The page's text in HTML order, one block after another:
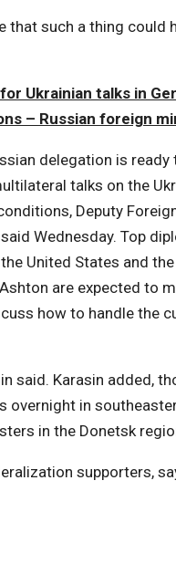
that such a thing could
Ukrainian talks in
– Russian foreign
delegation is ready
talks on the
Deputy
Wednesday. Top
the United States and
are expected to
how to handle the
said. Karasin added,
in
in the Donetsk
supporters,